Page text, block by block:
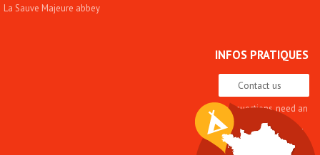
La Sauve Majeure abbey
INFOS PRATIQUES
Contact us
Any questions, need an
advice
Quality approach and
label